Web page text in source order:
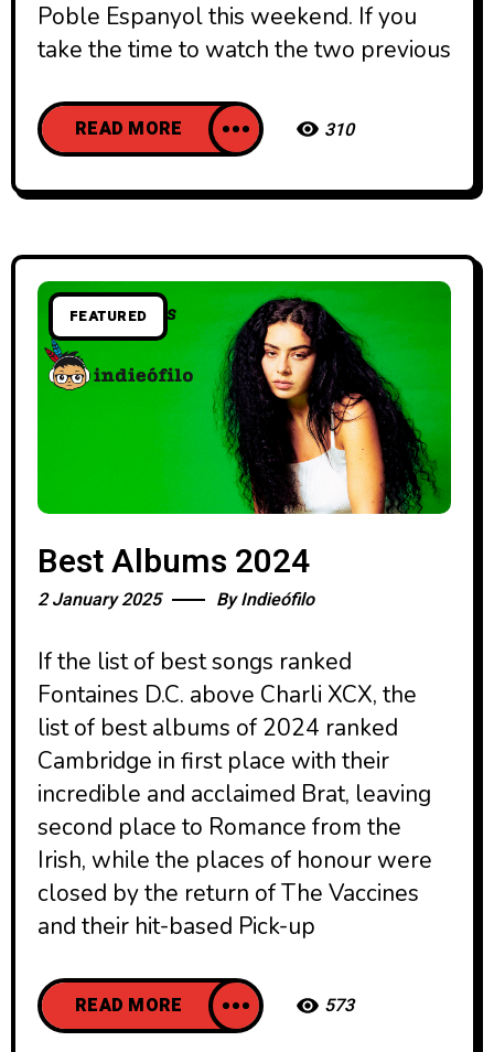
Poble Espanyol this weekend. If you
take the time to watch the two previous
READ MORE 310
FEATURED
Best Albums 2024
2 January 2025 ByIndieófilo
If the list of best songs ranked
Fontaines D.C. above Charli XCX, the
list of best albums of 2024 ranked
Cambridge in first place with their
incredible and acclaimed Brat, leaving
second place to Romance from the
Irish, while the places of honour were
closed by the return of The Vaccines
and their hit-based Pick-up
READ MORE 573